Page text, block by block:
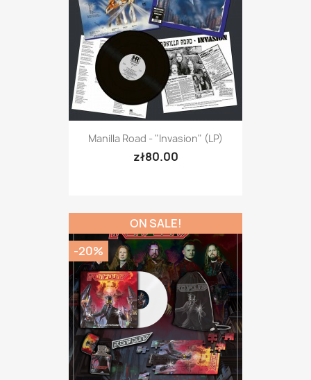
Manilla Road - "Invasion" (LP)
zł80.00
ON SALE!
-20%